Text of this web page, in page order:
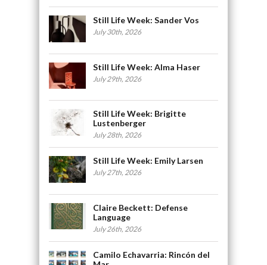
Still Life Week: Sander Vos
July 30th, 2026
Still Life Week: Alma Haser
July 29th, 2026
Still Life Week: Brigitte
Lustenberger
July 28th, 2026
Still Life Week: Emily Larsen
July 27th, 2026
Claire Beckett: Defense
Language
July 26th, 2026
Camilo Echavarria: Rincón del